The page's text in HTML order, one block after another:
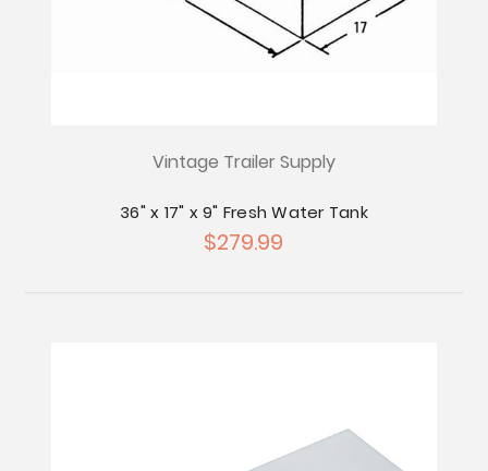
Vintage Trailer Supply
36" x 17" x 9" Fresh Water Tank
$279.99